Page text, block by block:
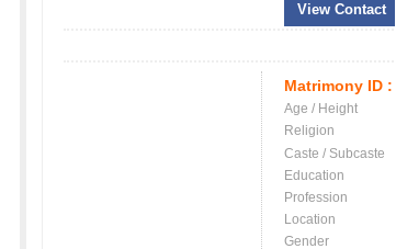
View Contact
Matrimony ID :
Age / Height
Religion
Caste / Subcaste
Education
Profession
Location
Gender